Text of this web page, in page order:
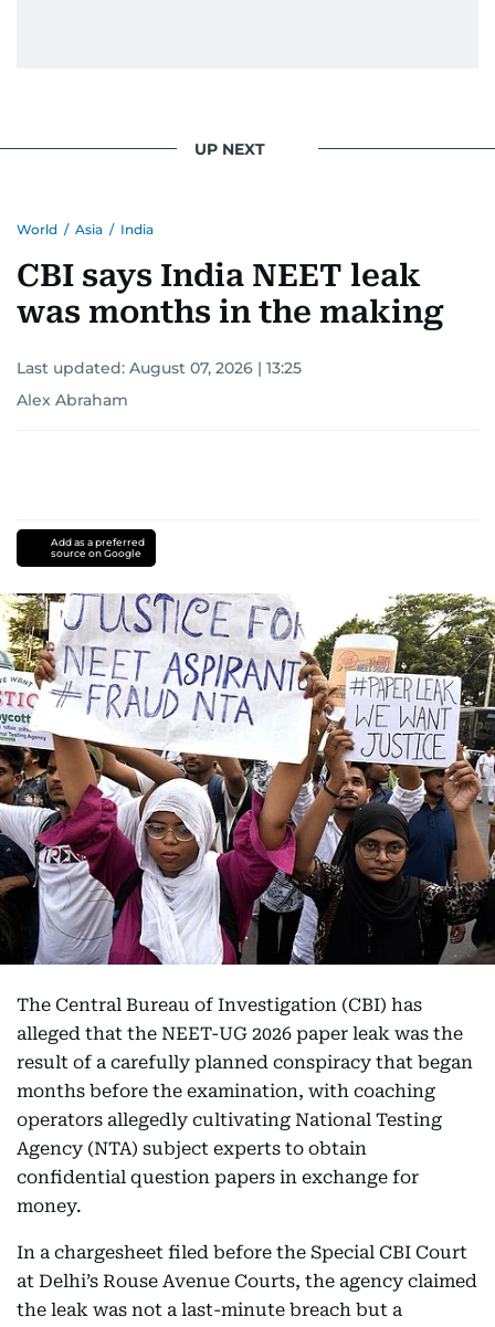
UP NEXT
World / Asia / India
CBI says India NEET leak
was months in the making
Last updated: August 07, 2026 | 13:25
Alex Abraham
Add as a preferred
source on Google
The Central Bureau of Investigation (CBI) has
alleged that the NEET-UG 2026 paper leak was the
result of a carefully planned conspiracy that began
months before the examination, with coaching
operators allegedly cultivating National Testing
Agency (NTA) subject experts to obtain
confidential question papers in exchange for
money.
In a chargesheet filed before the Special CBI Court
at Delhi’s Rouse Avenue Courts, the agency claimed
the leak was not a last-minute breach but a